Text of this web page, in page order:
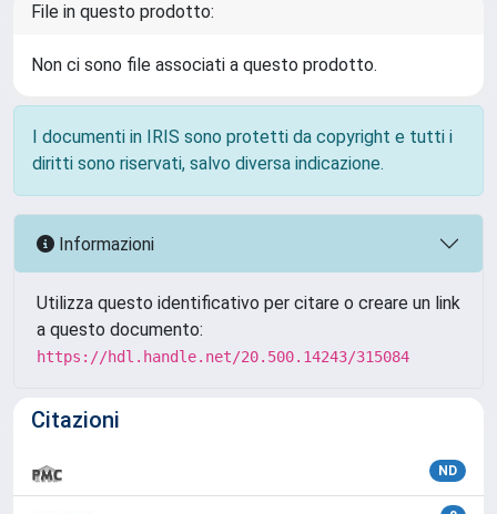
File in questo prodotto:
Non ci sono file associati a questo prodotto.
I documenti in IRIS sono protetti da copyright e tutti i
diritti sono riservati, salvo diversa indicazione.
Informazioni
Utilizza questo identificativo per citare o creare un link
a questo documento:
https://hdl.handle.net/20.500.14243/315084
Citazioni
ND